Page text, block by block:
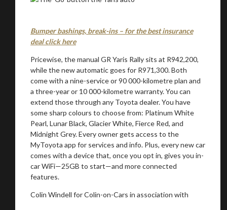
Bumper bashings, break-ins – for the best insurance
deal click here
Pricewise, the manual GR Yaris Rally sits at R942,200,
while the new automatic goes for R971,300. Both
come with a nine-service or 90 000-kilometre plan and
a three-year or 10 000-kilometre warranty. You can
extend those through any Toyota dealer. You have
some sharp colours to choose from: Platinum White
Pearl, Lunar Black, Glacier White, Fierce Red, and
Midnight Grey. Every owner gets access to the
MyToyota app for services and info. Plus, every new car
comes with a device that, once you opt in, gives you in-
car WiFi—25GB to start—and more connected
features.
Colin Windell for Colin-on-Cars in association with